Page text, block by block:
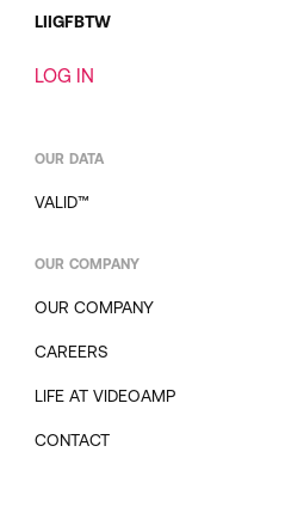
LIIGFBTW
LOG IN
OUR DATA
VALID™
OUR COMPANY
OUR COMPANY
CAREERS
LIFE AT VIDEOAMP
CONTACT